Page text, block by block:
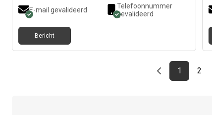
E-mail gevalideerd
Telefoonnummer
gevalideerd
Bericht
Previous page
page
1First page
page
2